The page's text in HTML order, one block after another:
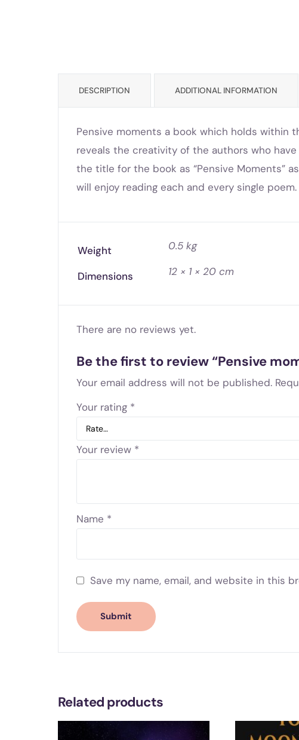
DESCRIPTION ADDITIONAL INFORMATION
Pensive moments a book which holds within
reveals the creativity of the authors who
the title for the book as “Pensive Moments”
will enjoy reading each and every single poem.
Weight 0.5 kg
Dimensions 12 × 1 × 20 cm
There are no reviews yet.
Be the first to review “Pensive
Your email address will not be published.
Your rating *
Your review *
Name *
Save my name, email, and website in this
Related products